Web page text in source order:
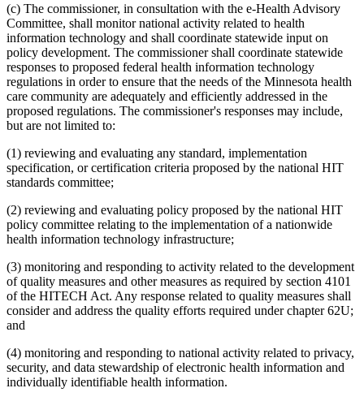
(c) The commissioner, in consultation with the e-Health Advisory
Committee, shall monitor national activity related to health
information technology and shall coordinate statewide input on
policy development. The commissioner shall coordinate statewide
responses to proposed federal health information technology
regulations in order to ensure that the needs of the Minnesota health
care community are adequately and efficiently addressed in the
proposed regulations. The commissioner's responses may include,
but are not limited to:
(1) reviewing and evaluating any standard, implementation
specification, or certification criteria proposed by the national HIT
standards committee;
(2) reviewing and evaluating policy proposed by the national HIT
policy committee relating to the implementation of a nationwide
health information technology infrastructure;
(3) monitoring and responding to activity related to the development
of quality measures and other measures as required by section 4101
of the HITECH Act. Any response related to quality measures shall
consider and address the quality efforts required under chapter 62U;
and
(4) monitoring and responding to national activity related to privacy,
security, and data stewardship of electronic health information and
individually identifiable health information.